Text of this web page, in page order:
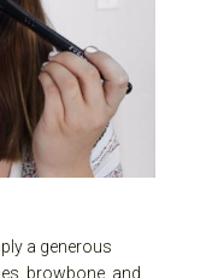
a generous
browbone, and